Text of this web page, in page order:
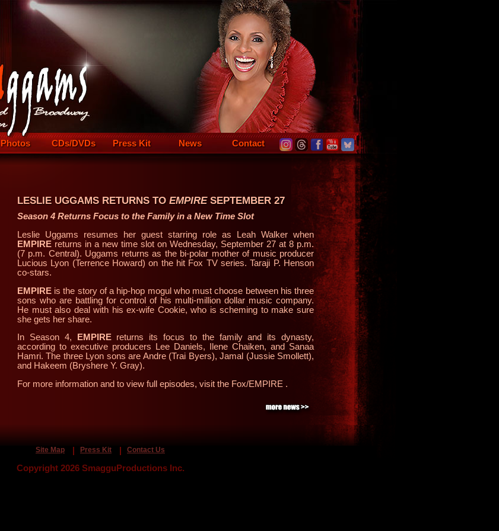
Photos CDs/DVDs Press Kit News Contact
LESLIE UGGAMS RETURNS TO EMPIRESEPTEMBER 27
Season 4 Returns Focus to the Family in a New Time Slot
Leslie Uggams resumes her guest starring role as Leah Walker when
EMPIRE returns in a new time slot on Wednesday, September 27 at 8 p.m.
(7 p.m. Central). Uggams returns as the bi-polar mother of music producer
Lucious Lyon (Terrence Howard) on the hit Fox TV series. Taraji P. Henson
co-stars.
EMPIRE is the story of a hip-hop mogul who must choose between his three
sons who are battling for control of his multi-million dollar music company.
He must also deal with his ex-wife Cookie, who is scheming to make sure
she gets her share.
In Season 4,
EMPIREreturns its focus to the family and its dynasty,
according to executive producers Lee Daniels, Ilene Chaiken, and Sanaa
Hamri. The three Lyon sons are Andre (Trai Byers), Jamal (Jussie Smollett),
and Hakeem (Bryshere Y. Gray).
For more information and to view full episodes, visit the Fox/EMPIRE .
Site Map Press Kit Contact Us
Copyright 2026 SmagguProductions Inc.